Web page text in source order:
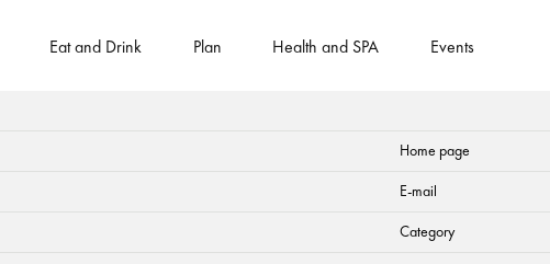
Eat and Drink Plan Health and SPA Events
Home page
E-mail
Category